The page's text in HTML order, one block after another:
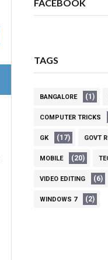
FACEBOOK
TAGS
BANGALORE (1)
COMPUTER TRICKS
GK (17) GOVT
MOBILE (20)
VIDEO EDITING (6)
WINDOWS 7 (2)